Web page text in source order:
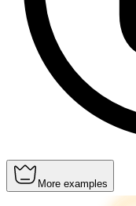
More examples